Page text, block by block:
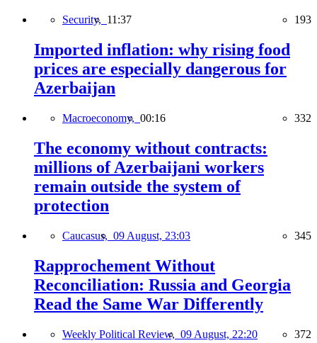
Security, 11:37 193
Imported inflation: why rising food
prices are especially dangerous for
Azerbaijan
Macroeconomy, 00:16 332
The economy without contracts:
millions of Azerbaijani workers
remain outside the system of
protection
Caucasus, 09 August, 23:03 345
Rapprochement Without
Reconciliation: Russia and Georgia
Read the Same War Differently
Weekly Political Review, 09 August, 22:20 372